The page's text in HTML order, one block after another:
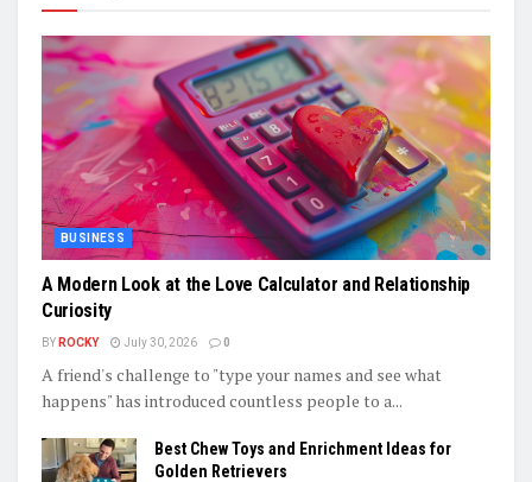
BUSINESS
A Modern Look at the Love Calculator and Relationship
Curiosity
BY ROCKY July 30, 2026 0
A friend's challenge to "type your names and see what
happens" has introduced countless people to a...
Best Chew Toys and Enrichment Ideas for
Golden Retrievers